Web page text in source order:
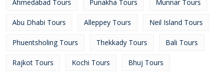
Ahmedabad Tours Punakha Tours Munnar Tours
Abu Dhabi Tours Alleppey Tours Neil Island Tours
Phuentsholing Tours Thekkady Tours Bali Tours
Rajkot Tours Kochi Tours Bhuj Tours